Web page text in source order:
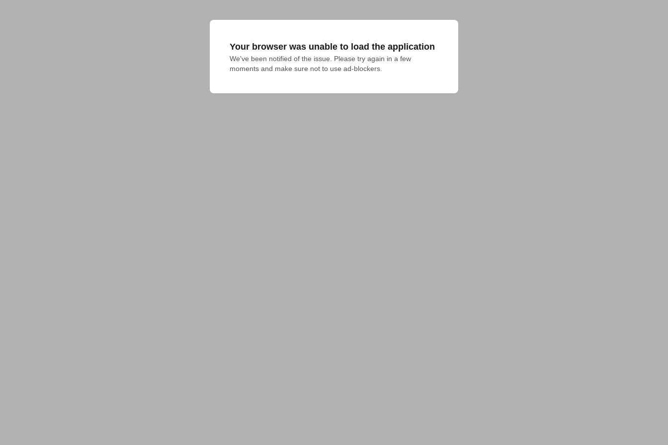
Your browser was unable to load the application
We've been notified of the issue. Please try again in a few
moments and make sure not to use ad-blockers.